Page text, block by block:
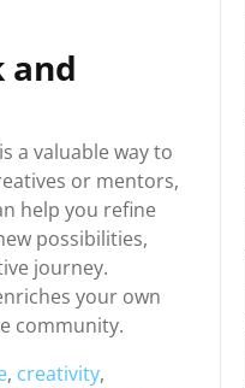
and
a valuable way to
or mentors,
help you refine
possibilities,
journey.
your own
community.
, creativity,